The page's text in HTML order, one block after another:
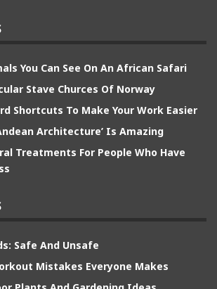
You Can See On An African Safari
Stave Churces Of Norway
Shortcuts To Make Your Work Easier
Architecture’ Is Amazing
Treatments For People Who Have
Safe And Unsafe
Mistakes Everyone Makes